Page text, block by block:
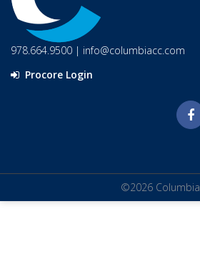
978.664.9500 | info@columbiacc.com
Procore Login
©2026 Columbia